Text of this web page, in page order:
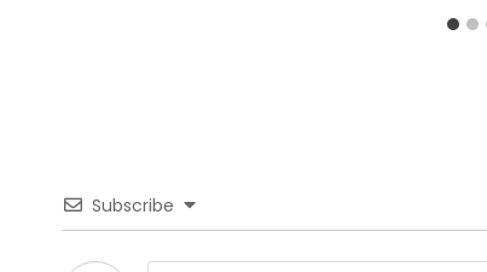
Subscribe